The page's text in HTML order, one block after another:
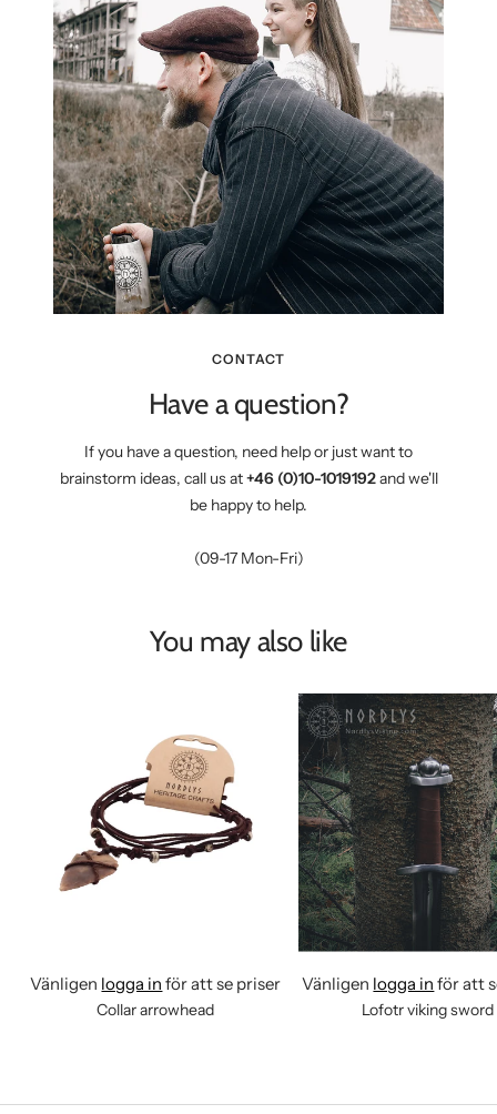
CONTACT
Have a question?
If you have a question, need help or just want to
brainstorm ideas, call us at+46 (0)10-1019192and we'll
be happy to help.
(09-17 Mon-Fri)
You may also like
Vänligen logga in för att se priser
Collar arrowhead
Vänligen logga in för att
Lofotr viking sword